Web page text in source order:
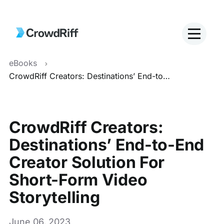
eBooks
CrowdRiff Creators: Destinations’ End-to-End Creator Solution For Short-Form Video Storytelling
CrowdRiff Creators:
Destinations’ End-to-End
Creator Solution For
Short-Form Video
Storytelling
June 06, 2023